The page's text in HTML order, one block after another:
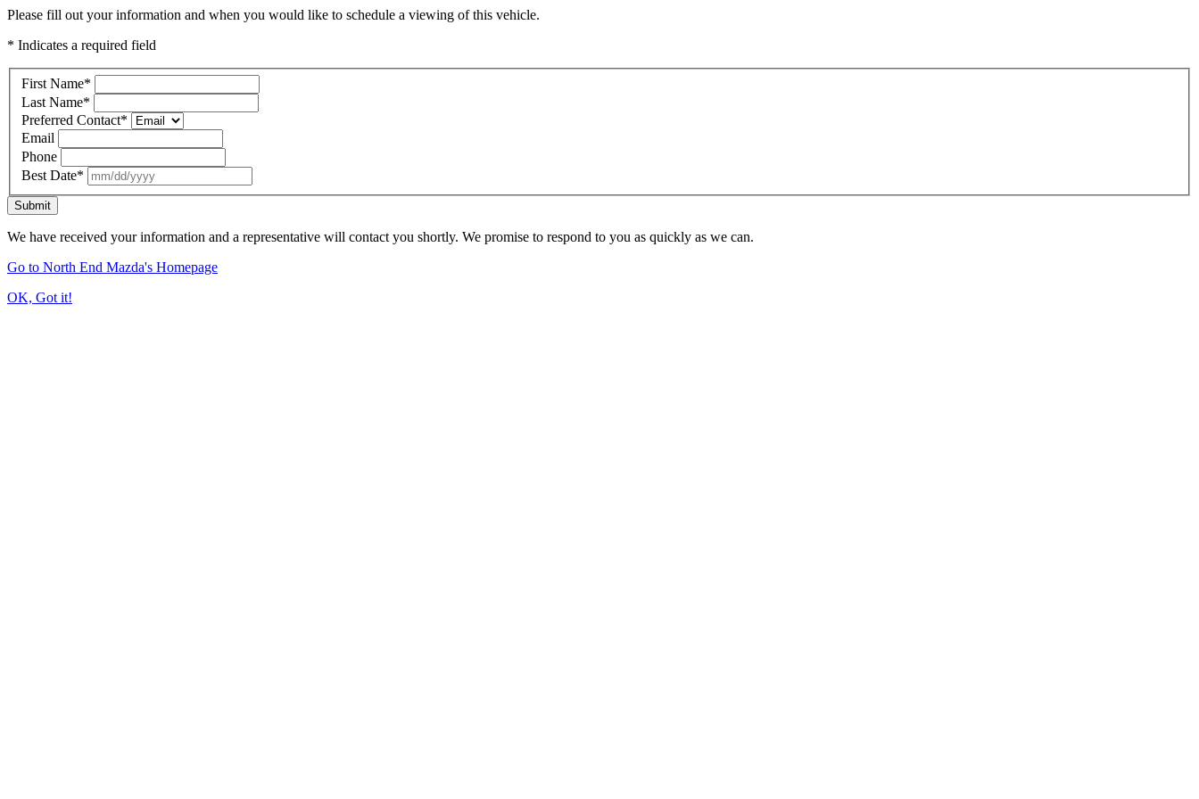
Please fill out your information and when you would like to schedule a viewing of this vehicle.
* Indicates a required field
First Name*
Last Name*
Preferred Contact*
Email
Phone
Best Date*
Submit
We have received your information and a representative will contact you shortly. We promise to respond to you as quickly as we can.
Go to North End Mazda's Homepage
OK, Got it!